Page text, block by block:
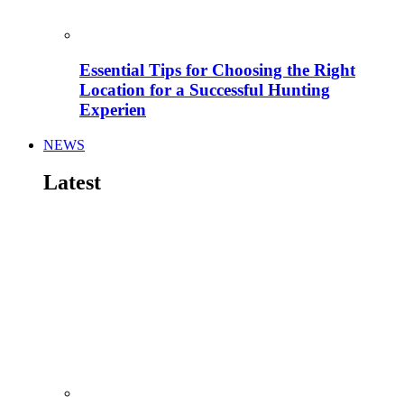
Essential Tips for Choosing the Right
Location for a Successful Hunting
Experien
NEWS
Latest